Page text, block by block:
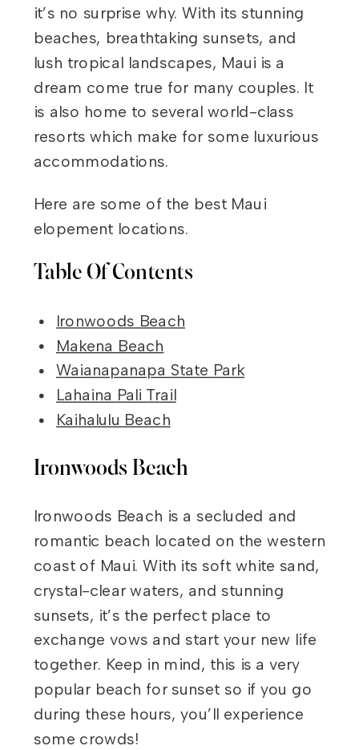
it’s no surprise why. With its stunning
beaches, breathtaking sunsets, and
lush tropical landscapes, Maui is a
dream come true for many couples. It
is also home to several world-class
resorts which make for some luxurious
accommodations.
Here are some of the best Maui
elopement locations.
Table Of Contents
Ironwoods Beach
Makena Beach
Waianapanapa State Park
Lahaina Pali Trail
Kaihalulu Beach
Ironwoods Beach
Ironwoods Beach is a secluded and
romantic beach located on the western
coast of Maui. With its soft white sand,
crystal-clear waters, and stunning
sunsets, it’s the perfect place to
exchange vows and start your new life
together. Keep in mind, this is a very
popular beach for sunset so if you go
during these hours, you’ll experience
some crowds!